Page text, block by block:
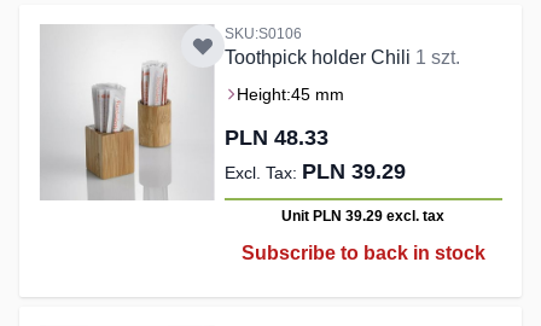
SKU:S0106
Toothpick holder Chili 1 szt.
Height:45 mm
PLN 48.33
PLN 39.29
Unit PLN 39.29excl. tax
Subscribe to back in stock